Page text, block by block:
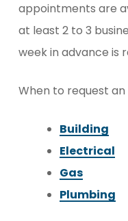
appointments are
at least 2 to 3
week in advance is
When to request
Building
Electrical
Gas
Plumbing